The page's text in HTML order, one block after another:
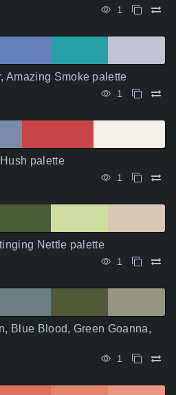
1
Amazing Smoke palette
1
palette
1
Nettle palette
1
Blue Blood, Green Goanna,
1